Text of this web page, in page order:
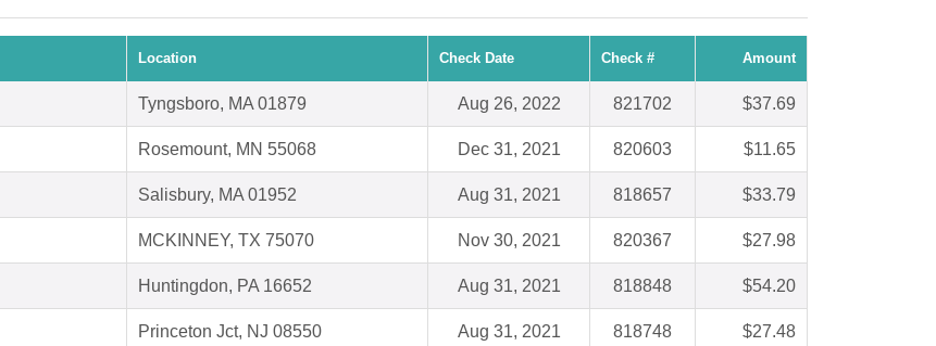
Location Check Date Check # Amount
Tyngsboro, MA 01879 Aug 26, 2022 821702 $37.69
Rosemount, MN 55068 Dec 31, 2021 820603 $11.65
Salisbury, MA 01952 Aug 31, 2021 818657 $33.79
MCKINNEY, TX 75070 Nov 30, 2021 820367 $27.98
Huntingdon, PA 16652 Aug 31, 2021 818848 $54.20
Princeton Jct, NJ 08550 Aug 31, 2021 818748 $27.48